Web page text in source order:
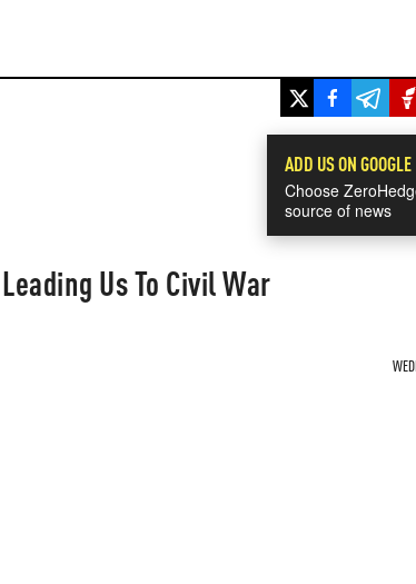
ADD US ON GOOGLE
Choose
source of news
Us To Civil War